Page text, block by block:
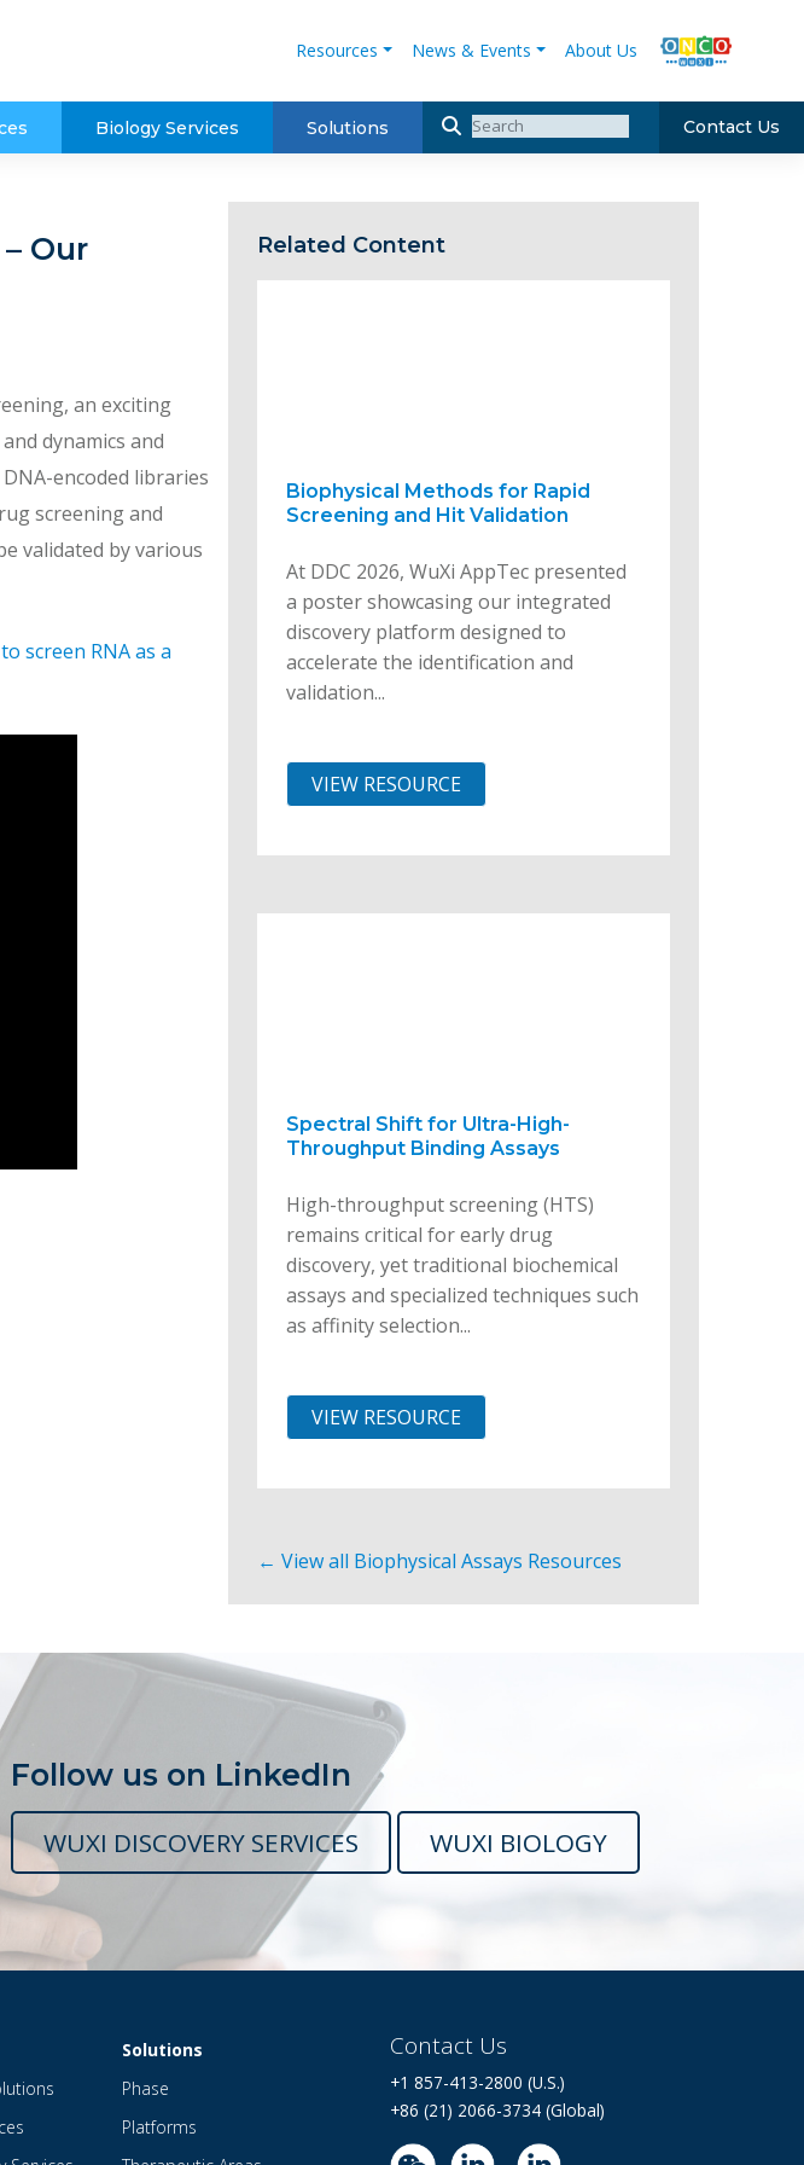
Resources News & Events About Us
Biology Services Solutions Contact Us
Our
an exciting
dynamics and
encoded libraries
screening and
validated by various
screen RNA as a
Related Content
Biophysical Methods for Rapid
Screening and Hit Validation
At DDC 2026, WuXi AppTec presented
a poster showcasing our integrated
discovery platform designed to
accelerate the identification and
validation...
VIEW RESOURCE
Spectral Shift for Ultra-High-
Throughput Binding Assays
High-throughput screening (HTS)
remains critical for early drug
discovery, yet traditional biochemical
assays and specialized techniques such
as affinity selection...
VIEW RESOURCE
← View all Biophysical Assays Resources
Follow us on LinkedIn
WUXI DISCOVERY SERVICES WUXI BIOLOGY
Solutions
Phase
Platforms
Contact Us
+1 857-413-2800 (U.S.)
+86 (21) 2066-3734 (Global)